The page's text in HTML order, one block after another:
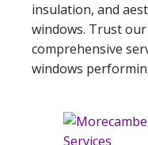
insulation, and
windows. Trust
comprehensive
windows